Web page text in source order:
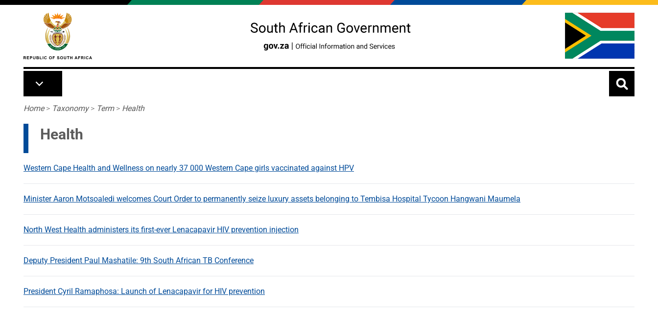
Skip to main content
Breadcrumb
Home> Taxonomy> Term> Health
Health
Western Cape Health and Wellness on nearly 37 000 Western Cape girls vaccinated against HPV
Minister Aaron Motsoaledi welcomes Court Order to permanently seize luxury assets belonging to Tembisa Hospital Tycoon Hangwani Maumela
North West Health administers its first-ever Lenacapavir HIV prevention injection
Deputy President Paul Mashatile: 9th South African TB Conference
President Cyril Ramaphosa: Launch of Lenacapavir for HIV prevention